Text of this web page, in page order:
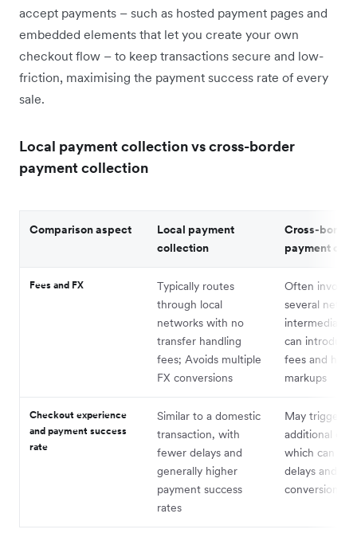
accept payments – such as hosted payment pages and
embedded elements that let you create your own
checkout flow – to keep transactions secure and low-
friction, maximising the payment success rate of every
sale.
Local payment collection vs cross-border
payment collection
Comparison aspect
Local payment
collection
Cross-border
payment
Fees and FX
Typically routes
through local
networks with no
transfer handling
fees; Avoids multiple
FX conversions
Often involves
several
can introduce
fees and
markups
Checkout experience
and payment success
rate
Similar to a domestic
transaction, with
fewer delays and
generally higher
payment success
rates
May trigger
additional
which can
delays and
conversion